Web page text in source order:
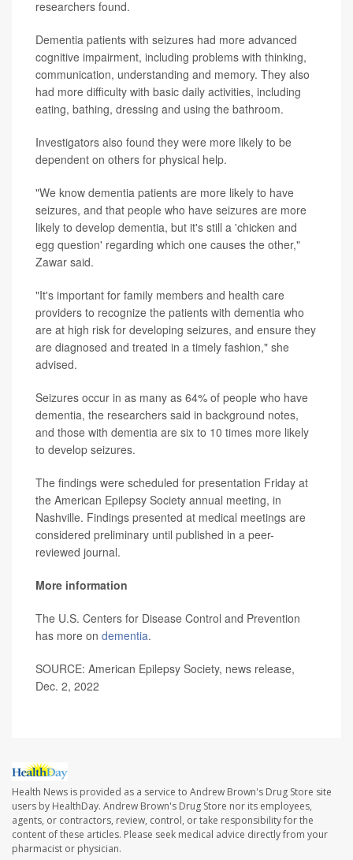
researchers found.
Dementia patients with seizures had more advanced
cognitive impairment, including problems with thinking,
communication, understanding and memory. They also
had more difficulty with basic daily activities, including
eating, bathing, dressing and using the bathroom.
Investigators also found they were more likely to be
dependent on others for physical help.
"We know dementia patients are more likely to have
seizures, and that people who have seizures are more
likely to develop dementia, but it's still a 'chicken and
egg question' regarding which one causes the other,"
Zawar said.
"It's important for family members and health care
providers to recognize the patients with dementia who
are at high risk for developing seizures, and ensure they
are diagnosed and treated in a timely fashion," she
advised.
Seizures occur in as many as 64% of people who have
dementia, the researchers said in background notes,
and those with dementia are six to 10 times more likely
to develop seizures.
The findings were scheduled for presentation Friday at
the American Epilepsy Society annual meeting, in
Nashville. Findings presented at medical meetings are
considered preliminary until published in a peer-
reviewed journal.
More information
The U.S. Centers for Disease Control and Prevention
has more on dementia.
SOURCE: American Epilepsy Society, news release,
Dec. 2, 2022
Health News is provided as a service to Andrew Brown's Drug Store site
users by HealthDay. Andrew Brown's Drug Store nor its employees,
agents, or contractors, review, control, or take responsibility for the
content of these articles. Please seek medical advice directly from your
pharmacist or physician.